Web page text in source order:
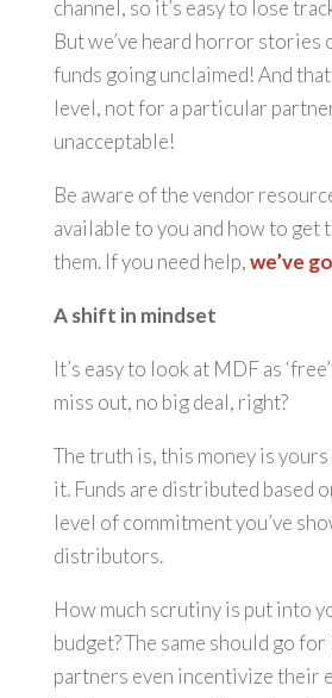
channel, so it’s easy to lose
But we’ve heard horror stories
funds going unclaimed! And
level, not for a particular
unacceptable!
Be aware of the vendor
available to you and how to get
them. If you need help,we’ve
A shift in mindset
It’s easy to look at MDF as
miss out, no big deal, right?
The truth is, this money is yours
it. Funds are distributed based
level of commitment you’ve
distributors.
How much scrutiny is put into
budget? The same should go for
partners even incentivize their